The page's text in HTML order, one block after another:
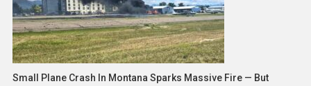
Small Plane Crash In Montana Sparks Massive Fire — But